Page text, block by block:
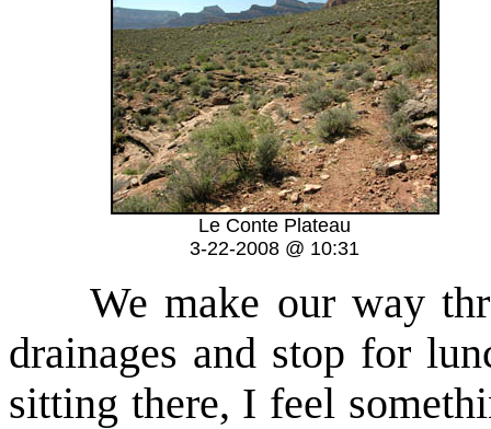
Le Conte Plateau
3-22-2008 @ 10:31
We make our way
drainages and stop for
sitting there, I feel